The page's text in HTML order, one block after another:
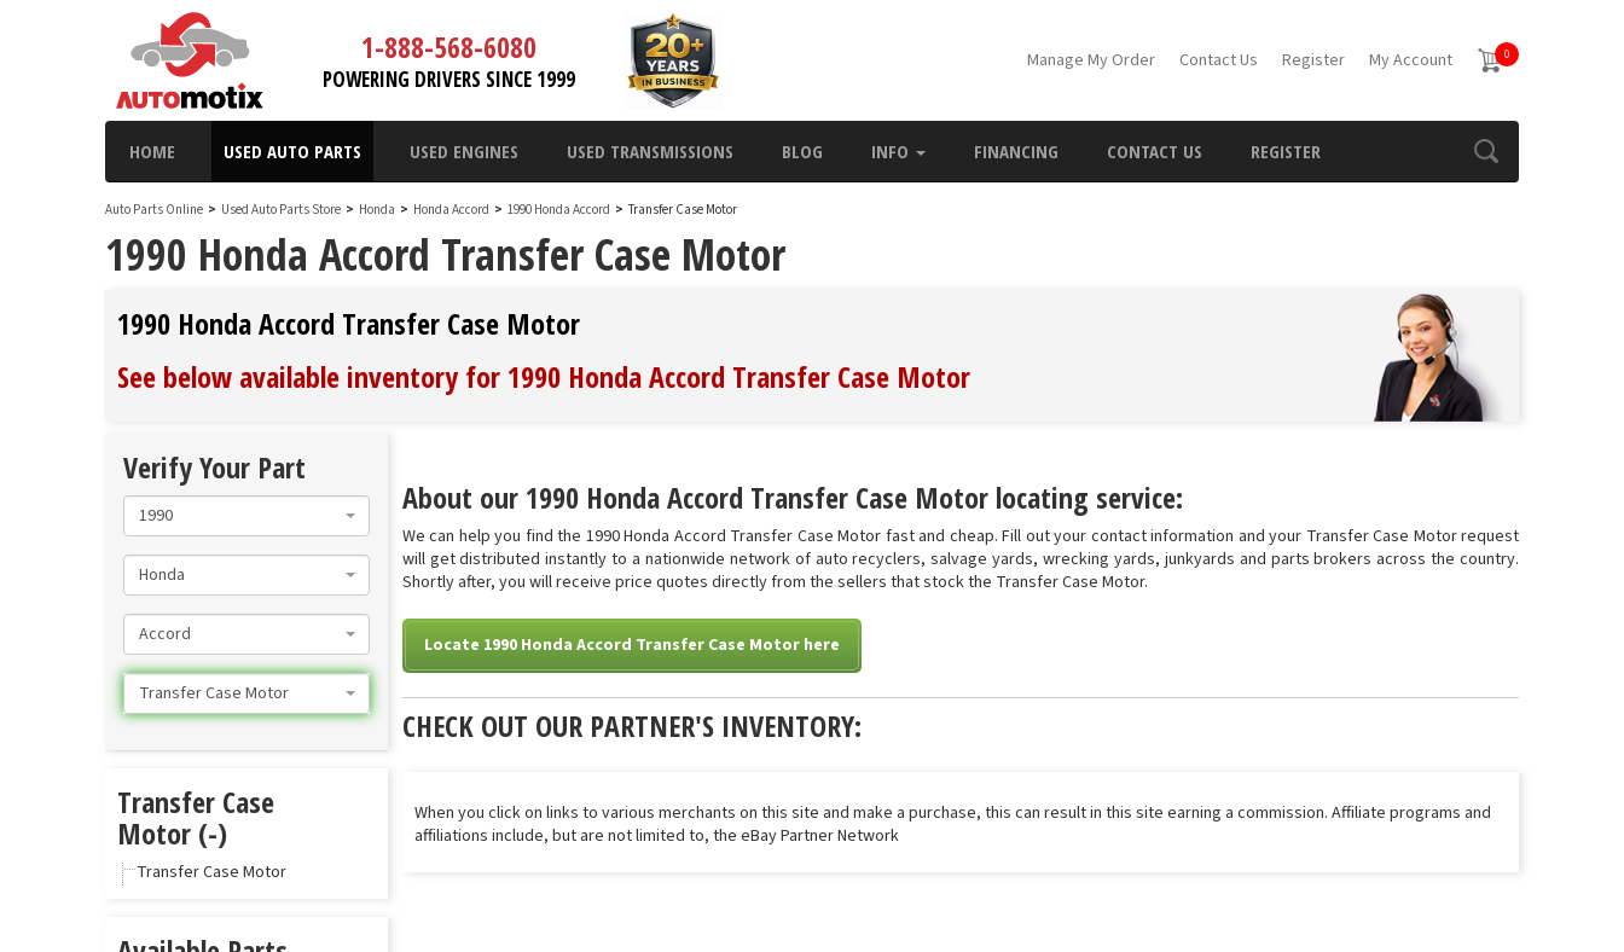
1-888-568-6080
POWERING DRIVERS SINCE 1999
Manage My Order Contact Us Register My Account 0
HOME USED AUTO PARTS USED ENGINES USED TRANSMISSIONS BLOG INFO FINANCING CONTACT US REGISTER
Auto Parts Online > Used Auto Parts Store > Honda > Honda Accord > 1990 Honda Accord > Transfer Case Motor
1990 Honda Accord Transfer Case Motor
1990 Honda Accord Transfer Case Motor
See below available inventory for 1990 Honda Accord Transfer Case Motor
About our 1990 Honda Accord Transfer Case Motor locating service:
We can help you find the 1990 Honda Accord Transfer Case Motor fast and cheap. Fill out your contact information and your Transfer Case Motor request
will get distributed instantly to a nationwide network of auto recyclers, salvage yards, wrecking yards, junkyards and parts brokers across the country.
Shortly after, you will receive price quotes directly from the sellers that stock the Transfer Case Motor.
Locate 1990 Honda Accord Transfer Case Motor here
CHECK OUT OUR PARTNER'S INVENTORY:
When you click on links to various merchants on this site and make a purchase, this can result in this site earning a commission. Affiliate programs and
affiliations include, but are not limited to, the eBay Partner Network
Verify Your Part
1990
Honda
Accord
Transfer Case Motor
Transfer Case
Motor (-)
Transfer Case Motor